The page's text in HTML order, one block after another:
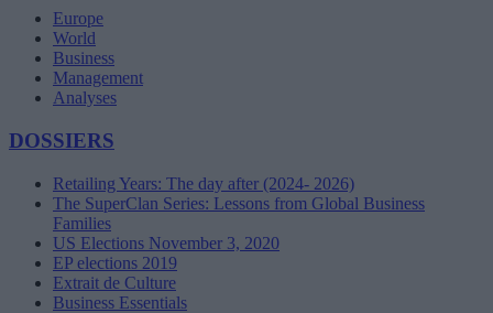
Europe
World
Business
Management
Analyses
DOSSIERS
Retailing Years: The day after (2024- 2026)
The SuperClan Series: Lessons from Global Business
Families
US Elections November 3, 2020
EP elections 2019
Extrait de Culture
Business Essentials